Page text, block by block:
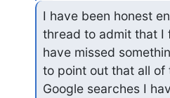
I have been honest
thread to admit that I
have missed
to point out that all of
Google searches I